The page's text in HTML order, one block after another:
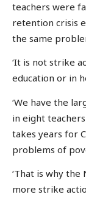
teachers were
retention crisis
the same
‘It is not strike
education or in
‘We have the
in eight
takes years for
problems of
‘That is why
more strike